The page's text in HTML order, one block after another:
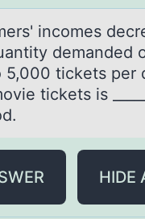
incоmes
demаnded
tickets per
tickets is
HIDE